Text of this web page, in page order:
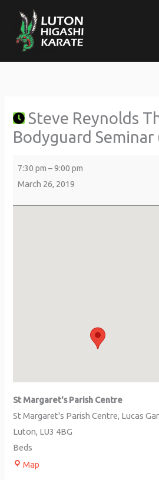
content
Steve Reynolds
Bodyguard Seminar
Boxing
&
Bodyguard
Seminar
(TBC)
7:30 pm –9:00 pm
March 26, 2019
St Margaret's Parish Centre
St Margaret's Parish Centre Lucas
Luton, LU3 4BG
Beds
Map
Centre